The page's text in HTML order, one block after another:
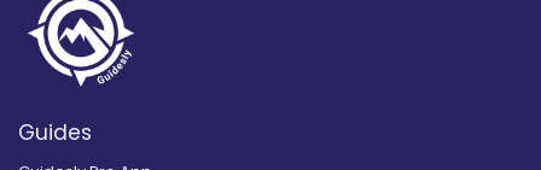
Guides